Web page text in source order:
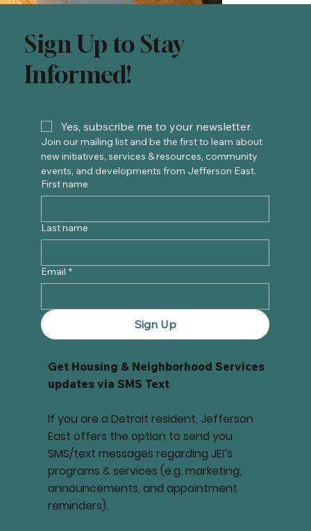
Sign Up to Stay
Informed!
Yes, subscribe me to your newsletter.
Join our mailing list and be the first to learn about
new initiatives, services & resources, community
First name
Last name
Email *
Sign Up
Get Housing & Neighborhood Services
updates via SMS Text
If you are a Detroit resident, Jefferson
East offers the option to send you
SMS/text messages regarding JEI’s
programs & services (e.g. marketing,
announcements, and appointment
reminders).